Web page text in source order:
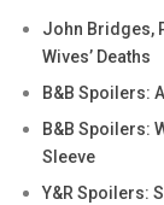
John Bridges,
Wives’ Deaths
B&B Spoilers:
B&B Spoilers:
Sleeve
Y&R Spoilers: